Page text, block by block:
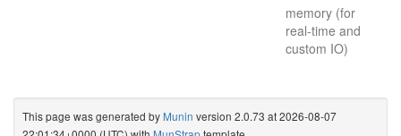
memory (for
real-time and
custom IO)
This page was generated by Munin version 2.0.73 at 2026-08-07